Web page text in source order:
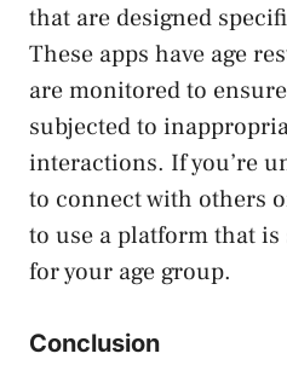
that are designed
These apps have age
are monitored to
subjected to
interactions. If you’re
to connect with others
to use a platform that
for your age group.
Conclusion